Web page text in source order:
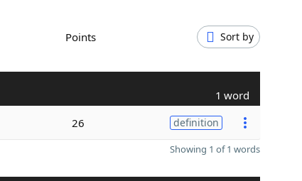
Points Sort by
1 word
26 definition
Showing 1 of 1 words